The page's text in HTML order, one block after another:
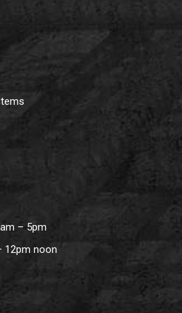
– 5pm
12pm noon